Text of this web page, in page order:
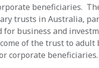
beneficiaries.
trusts in Australia,
business and
of the trust to adult
corporate beneficiaries.